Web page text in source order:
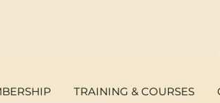
TRAINING & COURSES